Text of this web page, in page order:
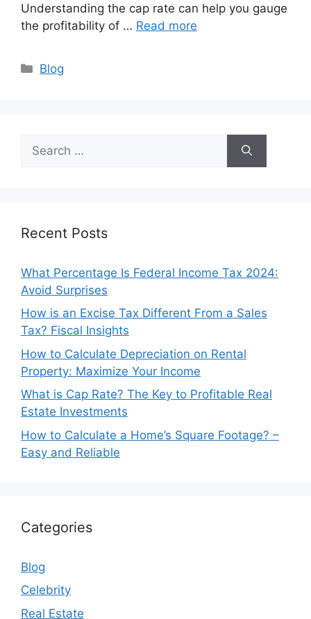
Understanding the cap rate can help you gauge
the profitability of … Read more
Categories
Blog
for:
Recent Posts
What Percentage Is Federal Income Tax 2024:
Avoid Surprises
How is an Excise Tax Different From a Sales
Tax? Fiscal Insights
How to Calculate Depreciation on Rental
Property: Maximize Your Income
What is Cap Rate? The Key to Profitable Real
Estate Investments
How to Calculate a Home’s Square Footage? –
Easy and Reliable
Categories
Blog
Celebrity
Real Estate